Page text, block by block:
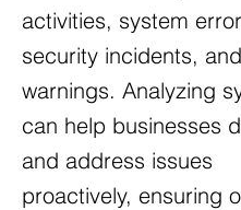
activities, system
security incidents,
warnings. Analyzing
can help businesses
and address issues
proactively, ensuring